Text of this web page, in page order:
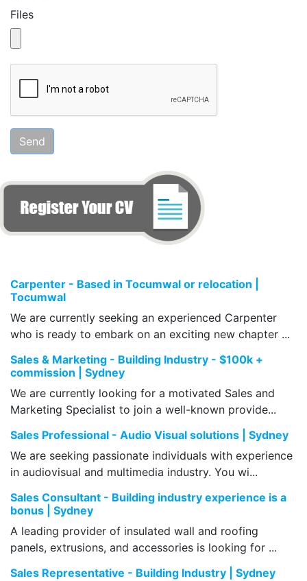
Files
Carpenter - Based in Tocumwal or relocation |
Tocumwal
We are currently seeking an experienced Carpenter
who is ready to embark on an exciting new chapter ...
Sales & Marketing - Building Industry - $100k +
commission | Sydney
We are currently looking for a motivated Sales and
Marketing Specialist to join a well-known provide...
Sales Professional - Audio Visual solutions | Sydney
We are seeking passionate individuals with experience
in audiovisual and multimedia industry. You wi...
Sales Consultant - Building industry experience is a
bonus | Sydney
A leading provider of insulated wall and roofing
panels, extrusions, and accessories is looking for ...
Sales Representative - Building Industry | Sydney